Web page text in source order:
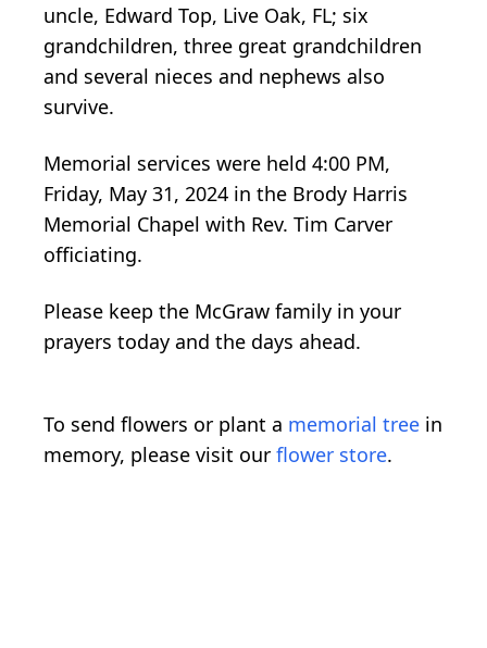
uncle, Edward Top, Live Oak, FL; six
grandchildren, three great grandchildren
and several nieces and nephews also
survive.
Memorial services were held 4:00 PM,
Friday, May 31, 2024 in the Brody Harris
Memorial Chapel with Rev. Tim Carver
officiating.
Please keep the McGraw family in your
prayers today and the days ahead.
To send flowers or plant a memorial tree in
memory, please visit our flower store.